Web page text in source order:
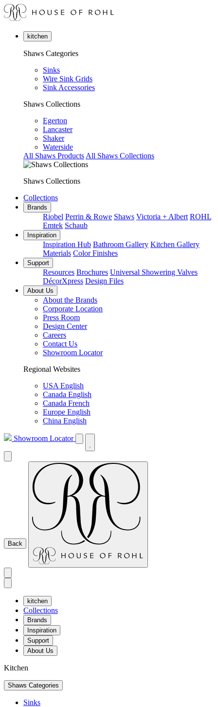
kitchen
Shaws Categories
Sinks
Wire Sink Grids
Sink Accessories
Shaws Collections
Egerton
Lancaster
Shaker
Waterside
All Shaws Products All Shaws Collections
Shaws Collections
Collections
Brands
Riobel Perrin & Rowe Shaws Victoria + Albert ROHL
Emtek Schaub
Inspiration
Inspiration Hub Bathroom Gallery Kitchen Gallery
Materials Color Finishes
Support
Resources Brochures Universal Showering Valves
DécorXpress Design Files
About Us
About the Brands
Corporate Location
Press Room
Design Center
Careers
Contact Us
Showroom Locator
Regional Websites
USA English
Canada English
Canada French
Europe English
China English
Showroom Locator
Back
kitchen
Collections
Brands
Inspiration
Support
About Us
Kitchen
Shaws Categories
Sinks